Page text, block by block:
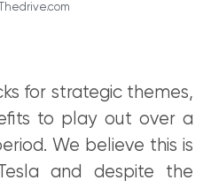
for strategic themes,
to play out over a
We believe this is
and despite the